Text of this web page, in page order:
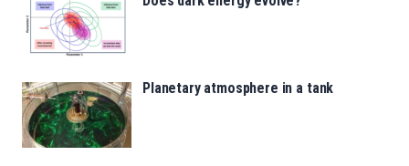
Planetary atmosphere in a tank